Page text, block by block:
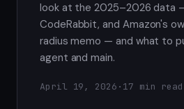
look at the 2025–2026 data
CodeRabbit, and Amazon's
radius memo — and what to
agent and main.
April 19, 2026 · 17 min read